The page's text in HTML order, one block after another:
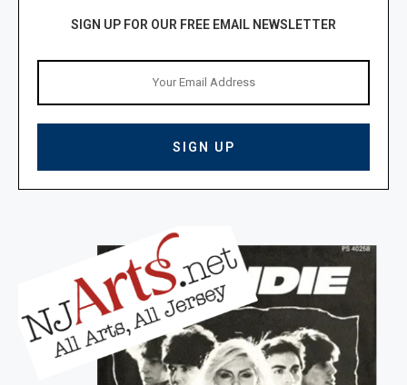
SIGN UP FOR OUR FREE EMAIL NEWSLETTER